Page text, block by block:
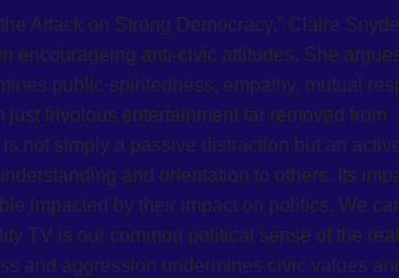
Attack on Strong Democracy,” Claire
encourageing anti-civic attitudes. She
public-spiritedness, empathy, mutual
frivolous entertainment far removed from
not simply a passive distraction but an
and orientation to others. Its
impacted by their impact on politics. We
TV is our common political sense of the
and aggression undermines civic values